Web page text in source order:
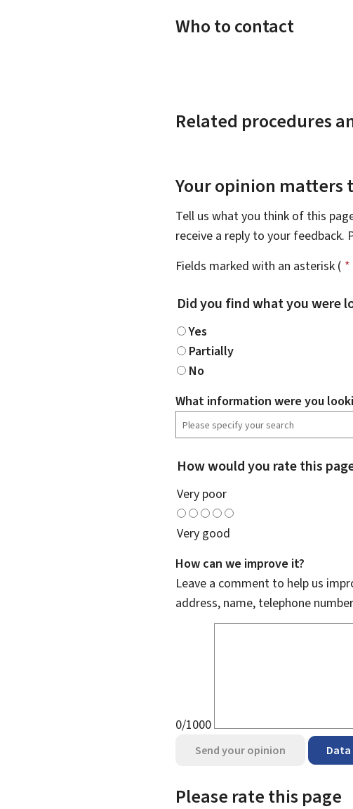
Who to contact
Related procedures
Your opinion matters
Tell us what you think of this
receive a reply to your
Fields marked with an asterisk ( *
Did you find what you were
Yes
Partially
No
What information were you
How would you rate this
Very poor
Very good
How can we improve it?
Leave a comment to help us
address, name, telephone
0/1000
Send your opinion
Please rate this page